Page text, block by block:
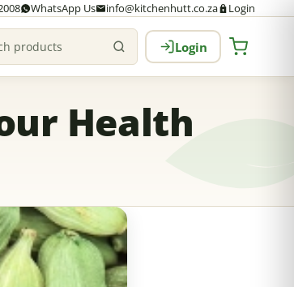
WhatsApp Us info@kitchenhutt.co.za Login
products Login
Health